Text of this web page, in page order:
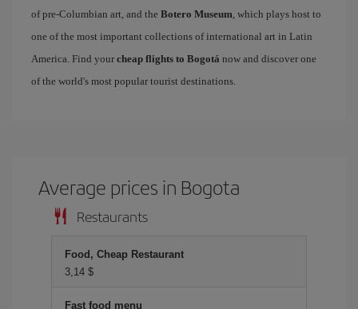
of pre-Columbian art, and the Botero Museum, which plays host to
one of the most important collections of international art in Latin
America. Find your cheap flights to Bogotá now and discover one
of the world's most popular tourist destinations.
Average prices in Bogota
Restaurants
Food, Cheap Restaurant
3,14 $
Fast food menu